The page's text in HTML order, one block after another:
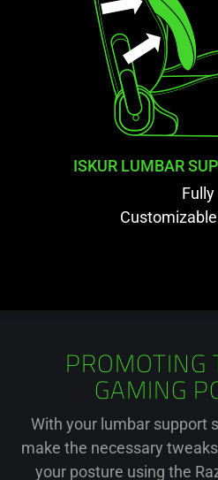
ISKUR LUMBAR
Fully
PROMOTING
GAMING
With your lumbar support
make the necessary
your posture using the